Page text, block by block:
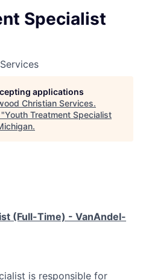
Specialist
applications
Christian Services.
Youth Treatment Specialist
.
(Full-Time) - VanAndel-
is responsible for